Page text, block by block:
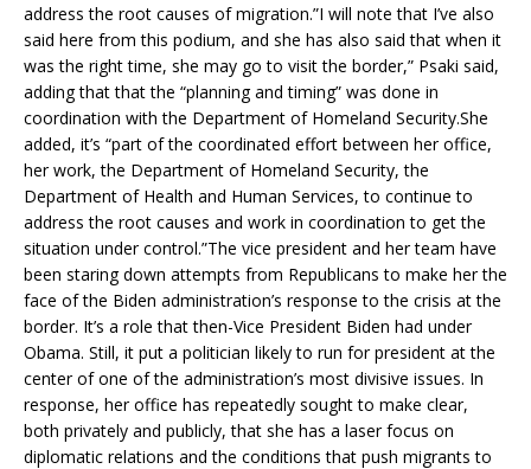
address the root causes of migration.”I will note that I’ve also
said here from this podium, and she has also said that when it
was the right time, she may go to visit the border,” Psaki said,
adding that that the “planning and timing” was done in
coordination with the Department of Homeland Security.She
added, it’s “part of the coordinated effort between her office,
her work, the Department of Homeland Security, the
Department of Health and Human Services, to continue to
address the root causes and work in coordination to get the
situation under control.”The vice president and her team have
been staring down attempts from Republicans to make her the
face of the Biden administration’s response to the crisis at the
border. It’s a role that then-Vice President Biden had under
Obama. Still, it put a politician likely to run for president at the
center of one of the administration’s most divisive issues. In
response, her office has repeatedly sought to make clear,
both privately and publicly, that she has a laser focus on
diplomatic relations and the conditions that push migrants to